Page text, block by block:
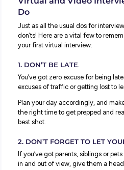
background, but if you’re
tidy, bright room in your
you can find.
Give your space a quick
before your meeting
full view of a potential
convince them how
4. FIND THE RIGHT
The good thing about a
feel more relaxed – use
confidence and a positive